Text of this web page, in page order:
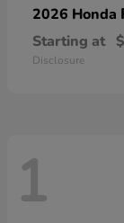
2026 Honda
Starting at
Disclosure
1